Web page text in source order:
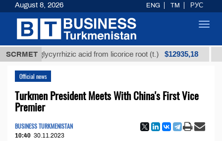
SCRMET
glycyrrhizic acid from licorice root (t.) $12935,18 Low-
Official news
Turkmen President Meets With China's First Vice
Premier
BUSINESS TURKMENISTAN
10:40 30.11.2023
August 8, 2026 ENG TM РУС